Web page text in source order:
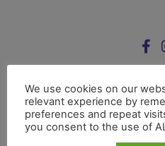
£
We use cookies on our
relevant experience by
preferences and repeat
you consent to the use of